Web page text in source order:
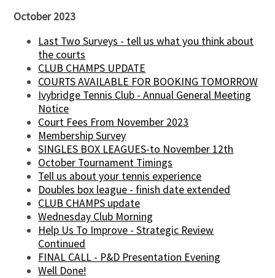
October 2023
Last Two Surveys - tell us what you think about
the courts
CLUB CHAMPS UPDATE
COURTS AVAILABLE FOR BOOKING TOMORROW
Ivybridge Tennis Club - Annual General Meeting
Notice
Court Fees From November 2023
Membership Survey
SINGLES BOX LEAGUES-to November 12th
October Tournament Timings
Tell us about your tennis experience
Doubles box league - finish date extended
CLUB CHAMPS update
Wednesday Club Morning
Help Us To Improve - Strategic Review
Continued
FINAL CALL - P&D Presentation Evening
Well Done!